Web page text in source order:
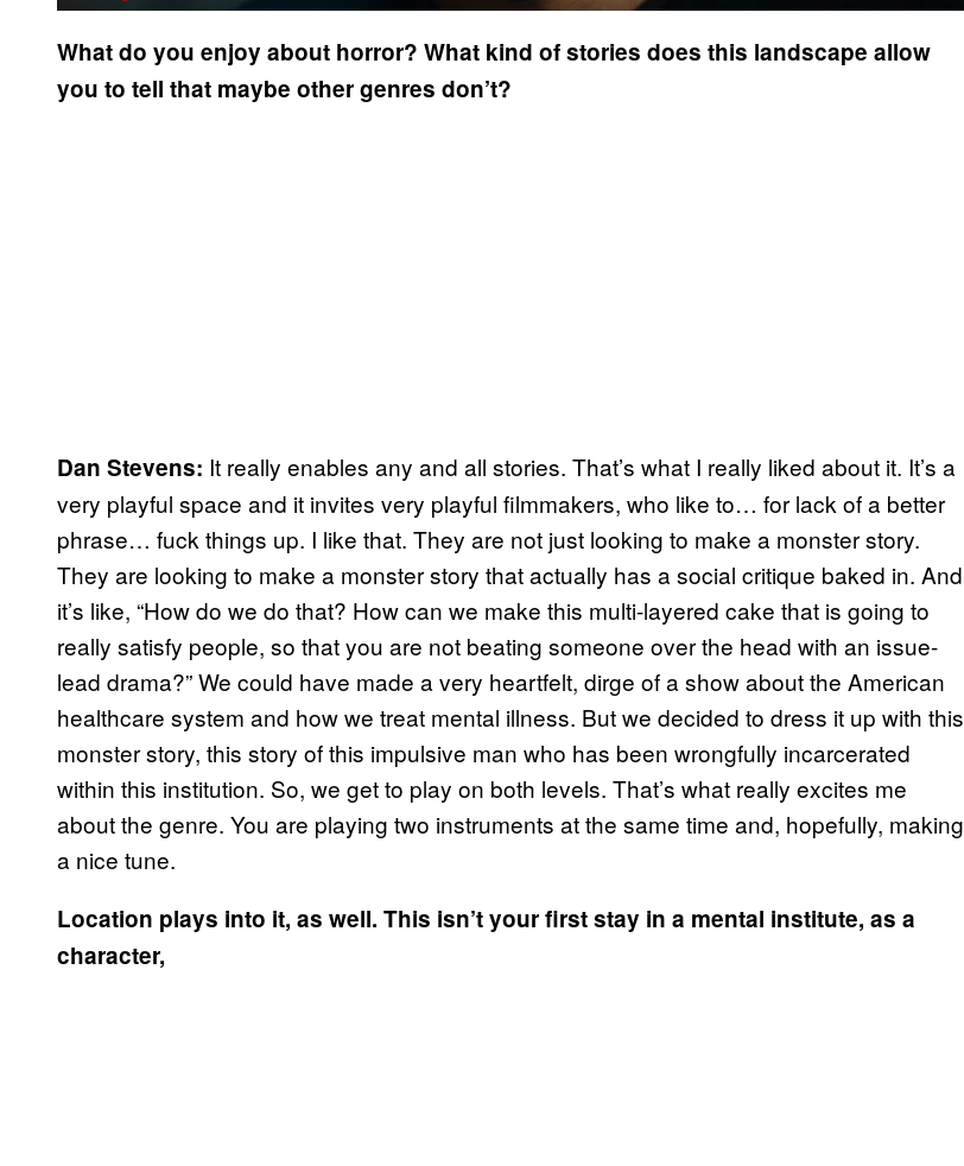
What do you enjoy about horror? What kind of stories does this landscape allow
you to tell that maybe other genres don’t?
Dan Stevens: It really enables any and all stories. That’s what I really liked about it. It’s a
very playful space and it invites very playful filmmakers, who like to… for lack of a better
phrase… fuck things up. I like that. They are not just looking to make a monster story.
They are looking to make a monster story that actually has a social critique baked in. And
it’s like, “How do we do that? How can we make this multi-layered cake that is going to
really satisfy people, so that you are not beating someone over the head with an issue-
lead drama?” We could have made a very heartfelt, dirge of a show about the American
healthcare system and how we treat mental illness. But we decided to dress it up with this
monster story, this story of this impulsive man who has been wrongfully incarcerated
within this institution. So, we get to play on both levels. That’s what really excites me
about the genre. You are playing two instruments at the same time and, hopefully, making
a nice tune.
Location plays into it, as well. This isn’t your first stay in a mental institute, as a
character,